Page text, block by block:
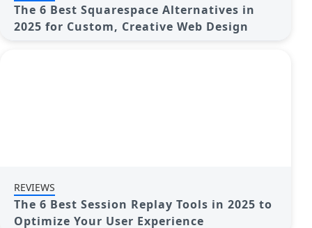
The 6 Best Squarespace Alternatives in
2025 for Custom, Creative Web Design
REVIEWS
The 6 Best Session Replay Tools in 2025 to
Optimize Your User Experience